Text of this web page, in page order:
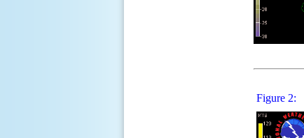
Figure 2: